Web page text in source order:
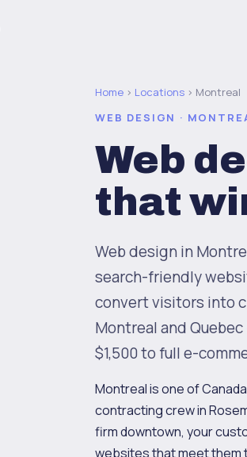
Home › Locations › Montreal
WEB DESIGN ·
Web
that
Web design in
search-friendly
convert visitors into
Montreal and
$1,500 to full e-
Montreal is one of
contracting crew in
firm downtown, your
websites that meet them